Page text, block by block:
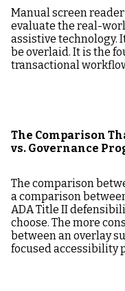
Manual screen
evaluate the real-
assistive technology.
be overlaid. It is the
transactional
The Comparison
vs. Governance
The comparison
a comparison
ADA Title II
choose. The more
between an overlay
focused accessibility